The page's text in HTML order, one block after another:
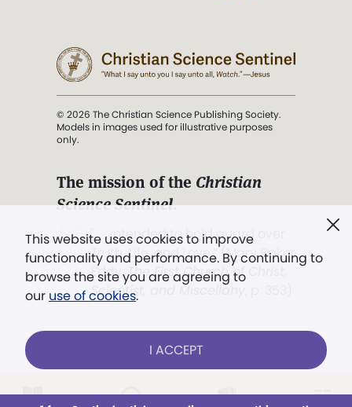
This website uses cookies to improve
functionality and performance. By continuing to
browse the site you are agreeing to
our use of cookies.
I ACCEPT
© 2026 The Christian Science Publishing Society.
Models in images used for illustrative purposes
only.
The mission of the Christian
Science Sentinel.
". . . intended to hold guard over
Truth, Life, and Love.” (Mary Baker
Eddy,The First Church of Christ,
Scientist, and Miscellany